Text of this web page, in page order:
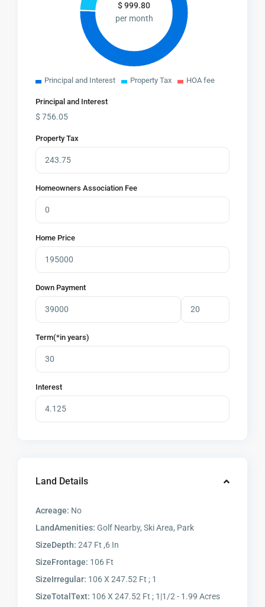
$999.80
per month
Principal and Interest Property Tax HOA fee
Principal and Interest
$756.05
Property Tax
Homeowners Association Fee
Home Price
Down Payment
Term(*in years)
Interest
Land Details
Acreage: No
LandAmenities: Golf Nearby, Ski Area, Park
SizeDepth: 247 Ft ,6 In
SizeFrontage: 106 Ft
SizeIrregular: 106 X 247.52 Ft ; 1
SizeTotalText: 106 X 247.52 Ft ; 1|1/2 - 1.99 Acres